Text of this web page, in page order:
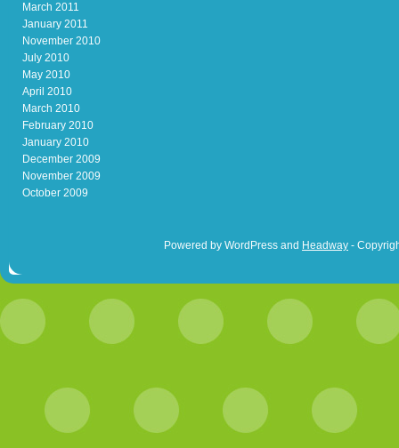
March 2011
January 2011
November 2010
July 2010
May 2010
April 2010
March 2010
February 2010
January 2010
December 2009
November 2009
October 2009
Powered by WordPress and Headway -